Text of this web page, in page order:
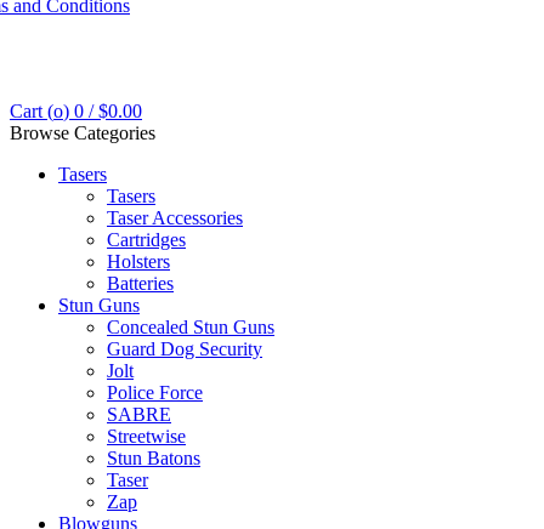
and Conditions
Cart (o) 0 / $0.00
Browse Categories
Tasers
Tasers
Taser Accessories
Cartridges
Holsters
Batteries
Stun Guns
Concealed Stun Guns
Guard Dog Security
Jolt
Police Force
SABRE
Streetwise
Stun Batons
Taser
Zap
Blowguns